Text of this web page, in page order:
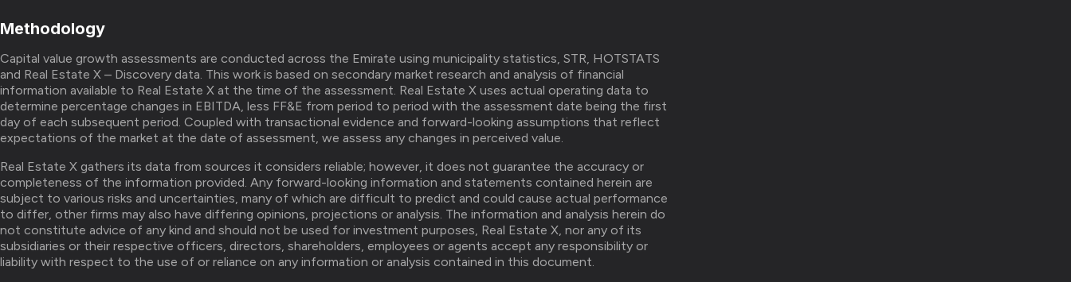
Methodology
Capital value growth assessments are conducted across the Emirate using municipality statistics, STR, HOTSTATS
and Real Estate X – Discovery data. This work is based on secondary market research and analysis of financial
information available to Real Estate X at the time of the assessment. Real Estate X uses actual operating data to
determine percentage changes in EBITDA, less FF&E from period to period with the assessment date being the first
day of each subsequent period. Coupled with transactional evidence and forward-looking assumptions that reflect
expectations of the market at the date of assessment, we assess any changes in perceived value.
Real Estate X gathers its data from sources it considers reliable; however, it does not guarantee the accuracy or
completeness of the information provided. Any forward-looking information and statements contained herein are
subject to various risks and uncertainties, many of which are difficult to predict and could cause actual performance
to differ, other firms may also have differing opinions, projections or analysis. The information and analysis herein do
not constitute advice of any kind and should not be used for investment purposes, Real Estate X, nor any of its
subsidiaries or their respective officers, directors, shareholders, employees or agents accept any responsibility or
liability with respect to the use of or reliance on any information or analysis contained in this document.